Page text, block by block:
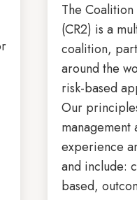
The
(CR2) is a
coalition,
around the
risk-based
Our
experience
and include:
based,